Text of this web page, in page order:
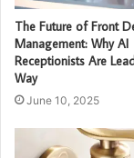
The Future of Front
Management: Why AI
Receptionists Are
Way
June 10, 2025